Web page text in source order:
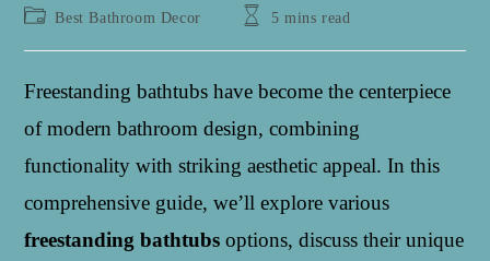
author:
Post Best Bathroom Decor
Reading5 mins read
Freestanding bathtubs have become the centerpiece
of modern bathroom design, combining
functionality with striking aesthetic appeal. In this
comprehensive guide, we’ll explore various
freestanding bathtubs options, discuss their unique